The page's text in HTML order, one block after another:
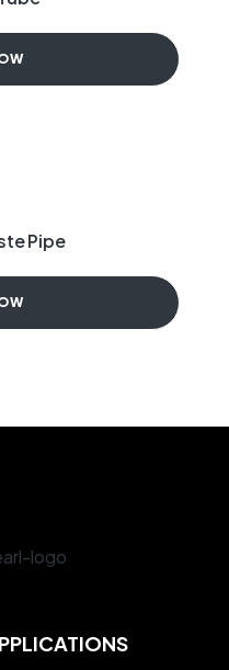
Pipe